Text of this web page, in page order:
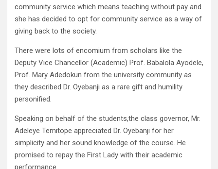
community service which means teaching without pay and
she has decided to opt for community service as a way of
giving back to the society.
There were lots of encomium from scholars like the
Deputy Vice Chancellor (Academic) Prof. Babalola Ayodele,
Prof. Mary Adedokun from the university community as
they described Dr. Oyebanji as a rare gift and humility
personified.
Speaking on behalf of the students,the class governor, Mr.
Adeleye Temitope appreciated Dr. Oyebanji for her
simplicity and her sound knowledge of the course. He
promised to repay the First Lady with their academic
performance.